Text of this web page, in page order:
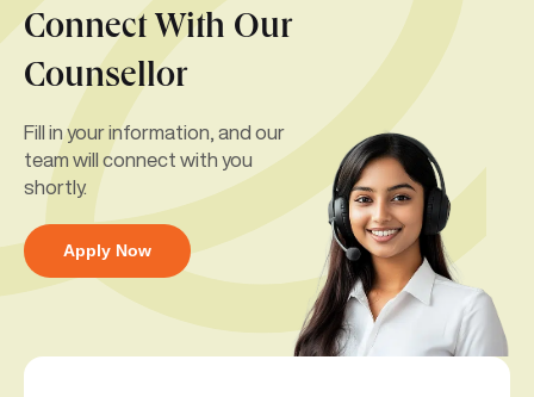
Connect With Our
Counsellor
Fill in your information, and our
team will connect with you
shortly.
Apply Now